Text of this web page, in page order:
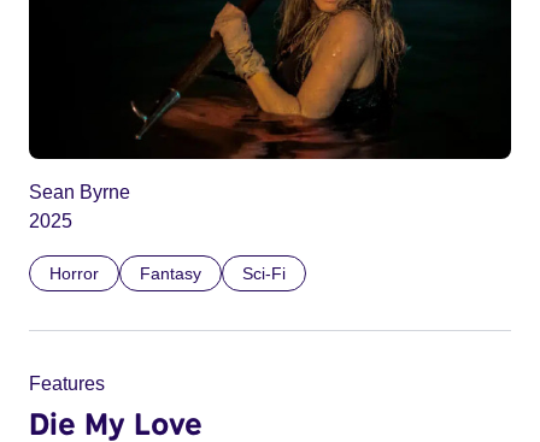
Sean Byrne
2025
Horror Fantasy Sci-Fi
Features
Die My Love